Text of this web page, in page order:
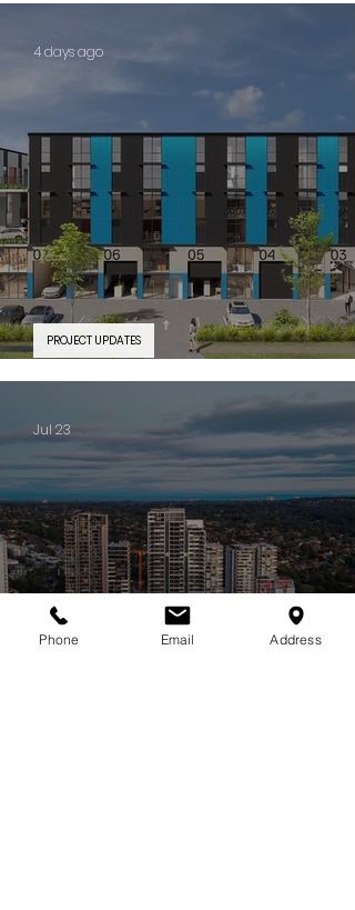
PROJECT FEATURE | Silverwater Connect
PROJECT UPDATES
4 days ago
Jul 23
Phone Email Address